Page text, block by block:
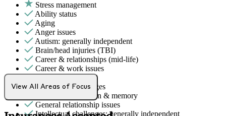
Stress management
Ability status
Aging
Anger issues
Autism: generally independent
Brain/head injuries (TBI)
Career & relationships (mid-life)
Career & work issues
Empty nesters
End-of-life challenges
Focus, concentration & memory
General relationship issues
Intellectual challenges: generally independent
View All Areas of Focus